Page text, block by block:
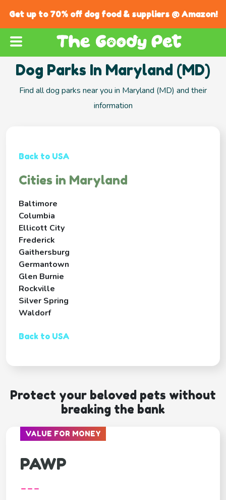
Get up to 70% off dog food & suppliers @ Amazon!
Dog Parks In Maryland (MD)
Find all dog parks near you in Maryland (MD) and their
information
Back to USA
Cities in Maryland
Baltimore
Columbia
Ellicott City
Frederick
Gaithersburg
Germantown
Glen Burnie
Rockville
Silver Spring
Waldorf
Back to USA
Protect your beloved pets without
breaking the bank
VALUE FOR MONEY
PAWP
---